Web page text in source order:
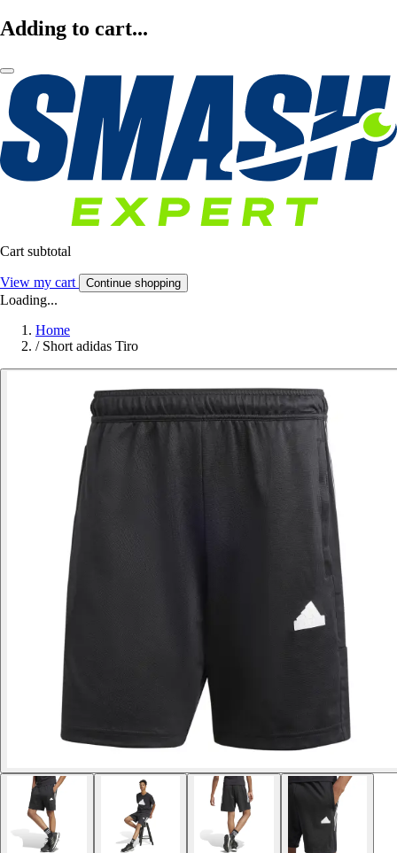
Adding to cart...
Cart subtotal
View my cart Continue shopping
Loading...
Home
/ Short adidas Tiro